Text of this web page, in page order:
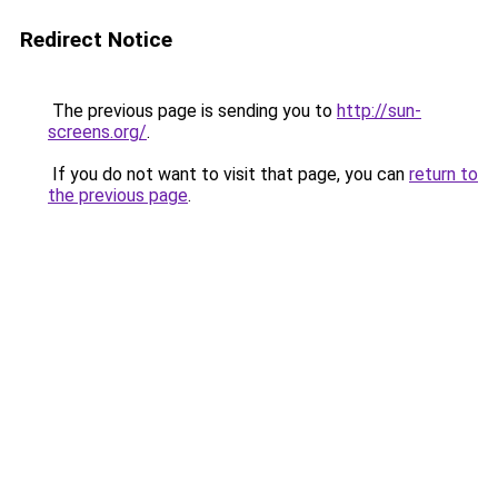
Redirect Notice
The previous page is sending you to http://sun-
screens.org/.
If you do not want to visit that page, you can return to
the previous page.